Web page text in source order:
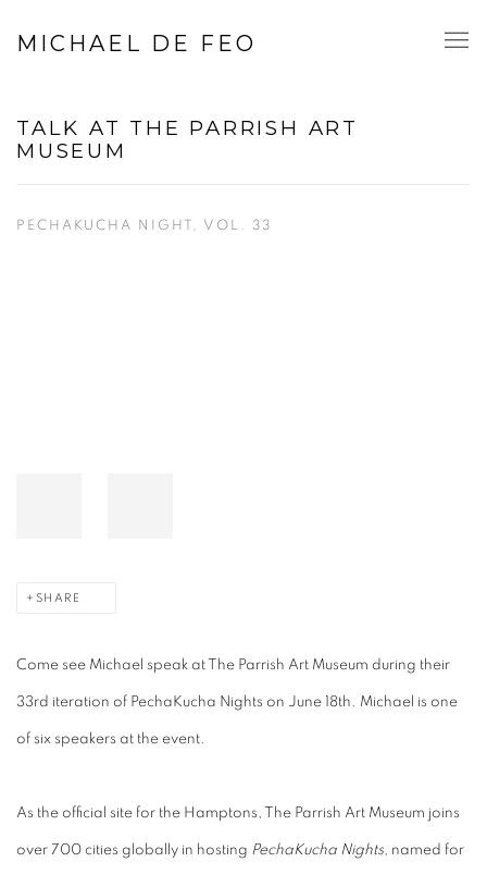
MICHAEL DE FEO
TALK AT THE PARRISH ART
MUSEUM
PECHAKUCHA NIGHT, VOL. 33
SHARE
Come see Michael speak at The Parrish Art Museum during their
33rd iteration of PechaKucha Nights on June 18th. Michael is one
of six speakers at the event.
As the official site for the Hamptons, The Parrish Art Museum joins
over 700 cities globally in hosting PechaKucha Nights, named for